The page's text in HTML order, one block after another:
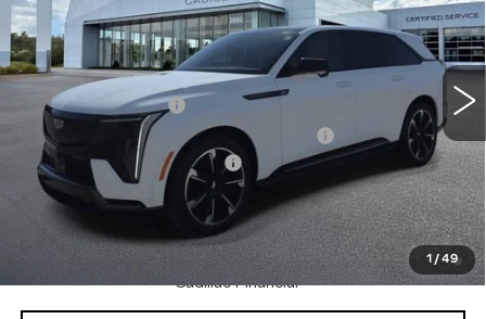
1 /49
270 mi Ext. Int.
Less
MSRP:
$150,490
Documentation Fee
+$280
Computerized Vehicle Registration Fee
+$34
GM EV Supplier Allowance
-$2,000
Harvey Price:
$149,142
2.9% APR for 60 Months Plus $2,500 Purchase
Allowance for Well-Qualified Buyers When Financed w/
Cadillac Financial